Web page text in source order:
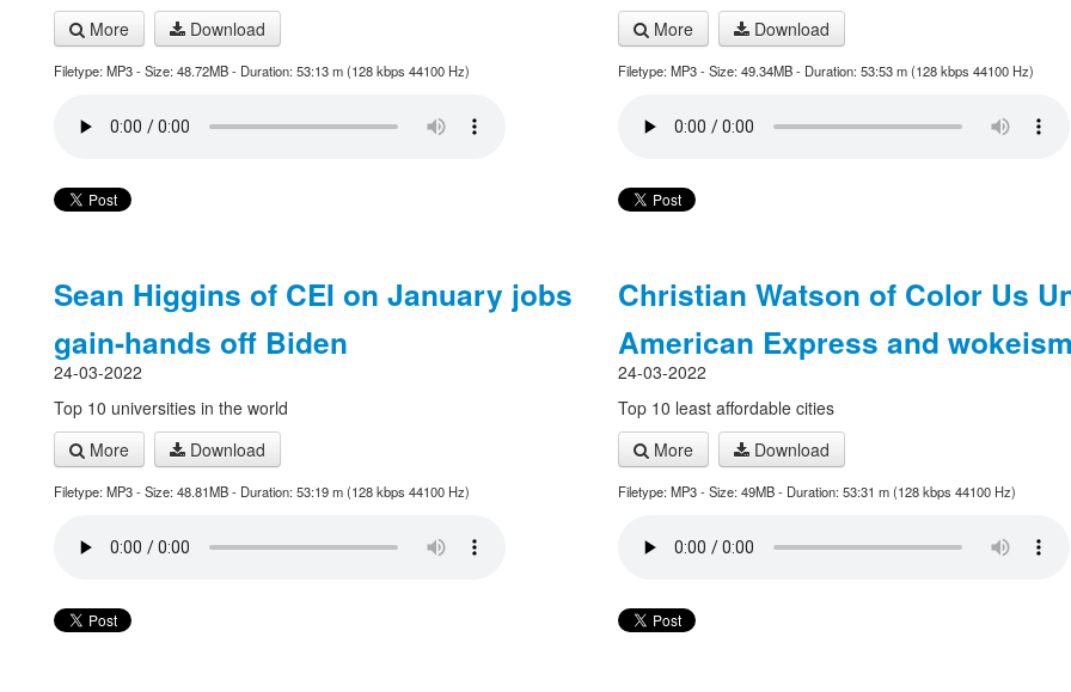
More
Download
Filetype: MP3 - Size: 48.72MB - Duration: 53:13 m (128 kbps 44100 Hz)
More
Download
Filetype: MP3 - Size: 49.34MB - Duration: 53:53 m (128 kbps 44100 Hz)
Sean Higgins of CEI on January jobs
gain-hands off Biden
24-03-2022
Top 10 universities in the world
More
Download
Filetype: MP3 - Size: 48.81MB - Duration: 53:19 m (128 kbps 44100 Hz)
Christian Watson of Color Us
American Express and wokeism
24-03-2022
Top 10 least affordable cities
More
Download
Filetype: MP3 - Size: 49MB - Duration: 53:31 m (128 kbps 44100 Hz)